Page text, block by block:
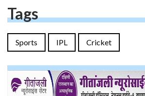
Tags
Sports IPL Cricket